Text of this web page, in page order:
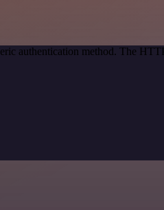
authentication method. The